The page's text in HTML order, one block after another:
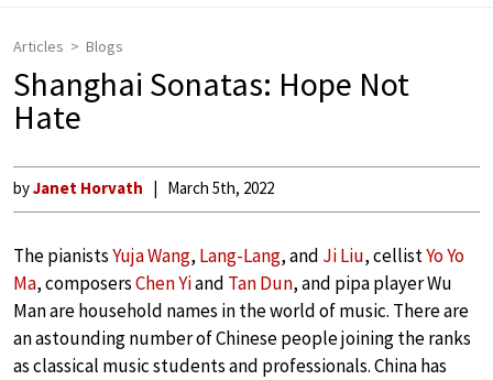
Articles Blogs
Shanghai Sonatas: Hope Not
Hate
byJanet Horvath March 5th, 2022
The pianistsYuja Wang, Lang-Lang, and Ji Liu, cellistYo Yo
Ma, composersChen Yiand Tan Dun, and pipa player Wu
Man are household names in the world of music. There are
an astounding number of Chinese people joining the ranks
as classical music students and professionals. China has